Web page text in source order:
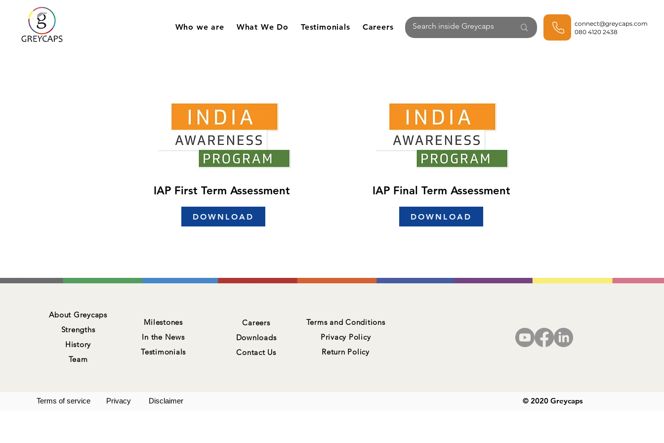
Who we are What We Do Testimonials Careers
connect@greycaps.com
080 4120 2438
IAP First Term Assessment
DOWNLOAD
IAP Final Term Assessment
DOWNLOAD
About Greycaps
Strengths
History
Team
Milestones
In the News
Testimonials
Careers
Downloads
Contact Us
Terms and Conditions
Privacy Policy
Return Policy
Terms of service Privacy Disclaimer © 2020 Greycaps